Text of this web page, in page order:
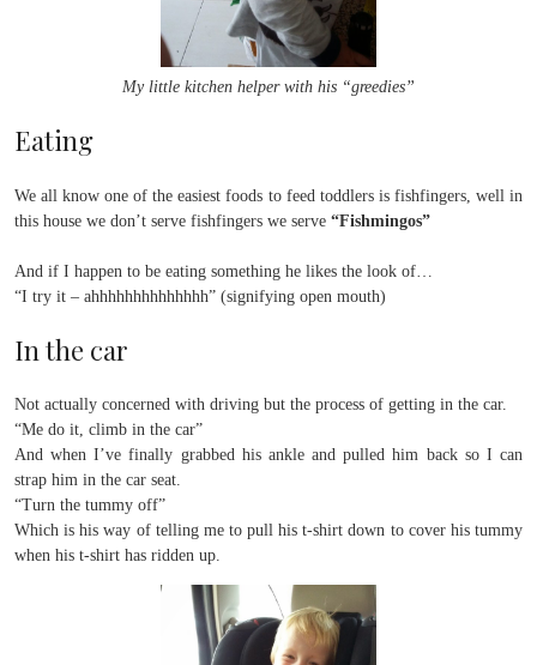
My little kitchen helper with his “greedies”
Eating
We all know one of the easiest foods to feed toddlers is fishfingers, well in
this house we don’t serve fishfingers we serve “Fishmingos”
And if I happen to be eating something he likes the look of…
“I try it – ahhhhhhhhhhhhhh” (signifying open mouth)
In the car
Not actually concerned with driving but the process of getting in the car.
“Me do it, climb in the car”
And when I’ve finally grabbed his ankle and pulled him back so I can
strap him in the car seat.
“Turn the tummy off”
Which is his way of telling me to pull his t-shirt down to cover his tummy
when his t-shirt has ridden up.